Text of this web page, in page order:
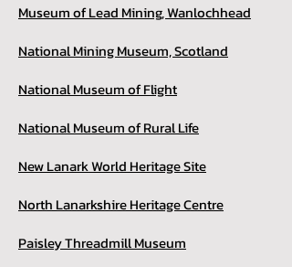
Museum of Lead Mining, Wanlochhead
National Mining Museum, Scotland
National Museum of Flight
National Museum of Rural Life
New Lanark World Heritage Site
North Lanarkshire Heritage Centre
Paisley Threadmill Museum